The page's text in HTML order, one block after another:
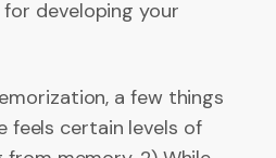
developing your
a few things
feels certain levels of